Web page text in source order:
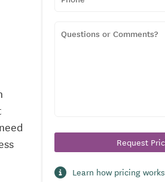
OR
Learn how pricing works